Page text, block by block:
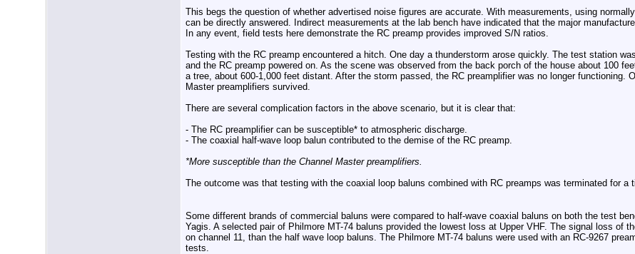
This begs the question of whether advertised noise figures are accurate. With measurements, using
can be directly answered. Indirect measurements at the lab bench have indicated that the major
In any event, field tests here demonstrate the RC preamp provides improved S/N ratios.
Testing with the RC preamp encountered a hitch. One day a thunderstorm arose quickly. The test station
and the RC preamp powered on. As the scene was observed from the back porch of the house about 100
a tree, about 600-1,000 feet distant. After the storm passed, the RC preamplifier was no longer functioning.
Master preamplifiers survived.
There are several complication factors in the above scenario, but it is clear that:
- The RC preamplifier can be susceptible* to atmospheric discharge.
- The coaxial half-wave loop balun contributed to the demise of the RC preamp.
*More susceptible than the Channel Master preamplifiers.
The outcome was that testing with the coaxial loop baluns combined with RC preamps was terminated for a
Some different brands of commercial baluns were compared to half-wave coaxial baluns on both the test
Yagis. A selected pair of Philmore MT-74 baluns provided the lowest loss at Upper VHF. The signal loss of
on channel 11, than the half wave loop baluns. The Philmore MT-74 baluns were used with an RC-9267
tests.